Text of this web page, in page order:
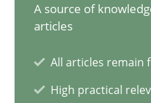
A source of
articles
All articles remain
High practical
How Product Owners